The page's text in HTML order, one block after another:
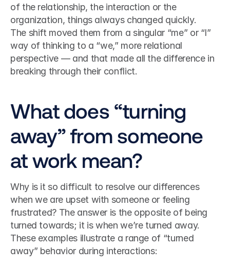
of the relationship, the interaction or the
organization, things always changed quickly.
The shift moved them from a singular “me” or “I”
way of thinking to a “we,” more relational
perspective — and that made all the difference in
breaking through their conflict.
What does “turning
away” from someone
at work mean?
Why is it so difficult to resolve our differences
when we are upset with someone or feeling
frustrated? The answer is the opposite of being
turned towards; it is when we’re turned away.
These examples illustrate a range of “turned
away” behavior during interactions: